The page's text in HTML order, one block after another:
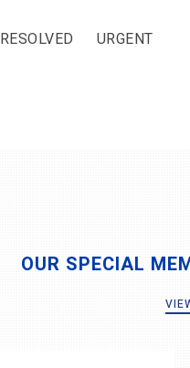
RESOLVED URGENT
OUR SPECIAL